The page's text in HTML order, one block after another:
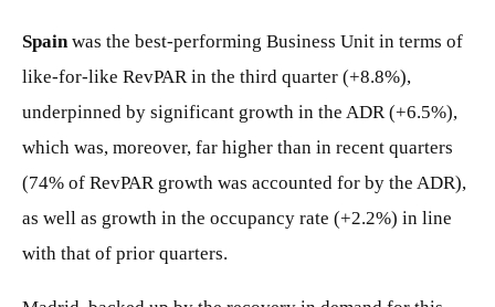
Spainwas the best-performing Business Unit in terms of
like-for-like RevPAR in the third quarter (+8.8%),
underpinned by significant growth in the ADR (+6.5%),
which was, moreover, far higher than in recent quarters
(74% of RevPAR growth was accounted for by the ADR),
as well as growth in the occupancy rate (+2.2%) in line
with that of prior quarters.